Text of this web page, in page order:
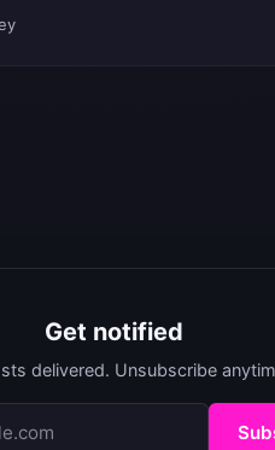
not my favorite tool for
Get notified
delivered. Unsubscribe